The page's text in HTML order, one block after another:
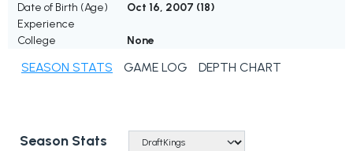
Date of Birth (Age)
Oct 16, 2007 (18)
Experience
College
None
SEASON STATS GAME LOG DEPTH CHART
Season Stats